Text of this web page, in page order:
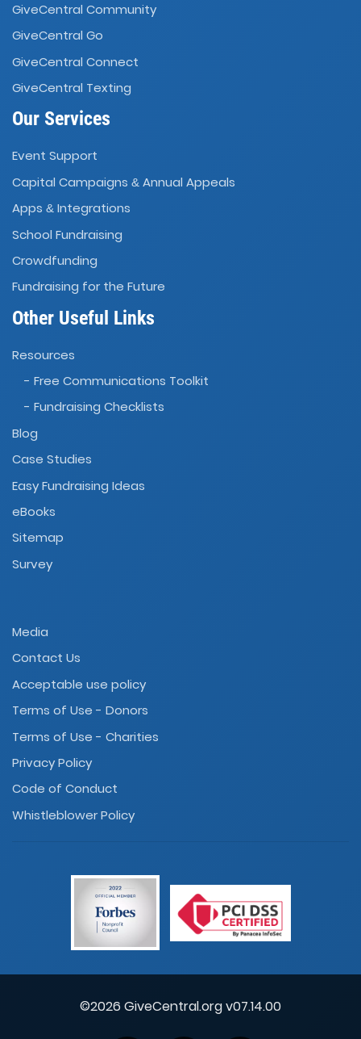
GiveCentral Community
GiveCentral Go
GiveCentral Connect
GiveCentral Texting
Our Services
Event Support
Capital Campaigns & Annual Appeals
Apps & Integrations
School Fundraising
Crowdfunding
Fundraising for the Future
Other Useful Links
Resources
- Free Communications Toolkit
- Fundraising Checklists
Blog
Case Studies
Easy Fundraising Ideas
eBooks
Sitemap
Survey
Media
Contact Us
Acceptable use policy
Terms of Use - Donors
Terms of Use - Charities
Privacy Policy
Code of Conduct
Whistleblower Policy
©2026 GiveCentral.org v07.14.00